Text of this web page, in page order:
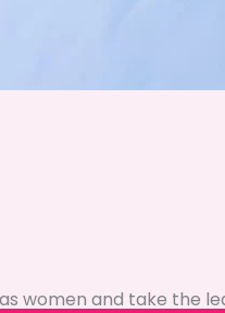
women and take the